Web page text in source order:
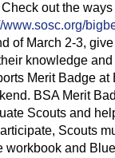
out the
www.sosc.org/
of March 2-3,
knowledge
Merit Badge at
BSA Merit
Scouts and
Scouts
workbook and